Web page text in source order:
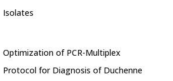
Isolates
Optimization of PCR-Multiplex
Protocol for Diagnosis of Duchenne